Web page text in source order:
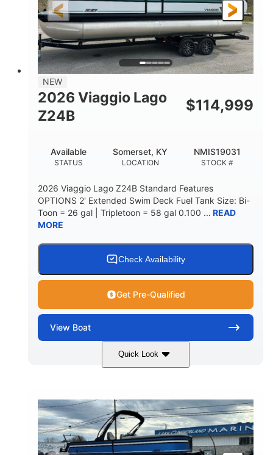
LENGTH
26.4'
BEAM
8'6"
HULL MATERIAL
Other
NEW
2026 Viaggio Lago
Z24B
$114,999
STATUS
Available
LOCATION
Somerset, KY
STOCK #
NMIS19031
2026 Viaggio Lago Z24B Standard Features
OPTIONS 2' Extended Swim Deck Fuel Tank Size: Bi-
Toon = 26 gal | Tripletoon = 58 gal 0.100 ... READ
MORE
Check Availability
Get Pre-Qualified
View Boat
Quick Look
Honda BF350AXDA WT
HORSEPOWER
350HP
ENGINE HOURS
0
PROPULSION
Outboard
FUEL TYPE
Gas